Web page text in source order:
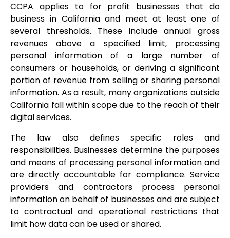
CCPA applies to for profit businesses that do
business in California and meet at least one of
several thresholds. These include annual gross
revenues above a specified limit, processing
personal information of a large number of
consumers or households, or deriving a significant
portion of revenue from selling or sharing personal
information. As a result, many organizations outside
California fall within scope due to the reach of their
digital services.
The law also defines specific roles and
responsibilities. Businesses determine the purposes
and means of processing personal information and
are directly accountable for compliance. Service
providers and contractors process personal
information on behalf of businesses and are subject
to contractual and operational restrictions that
limit how data can be used or shared.